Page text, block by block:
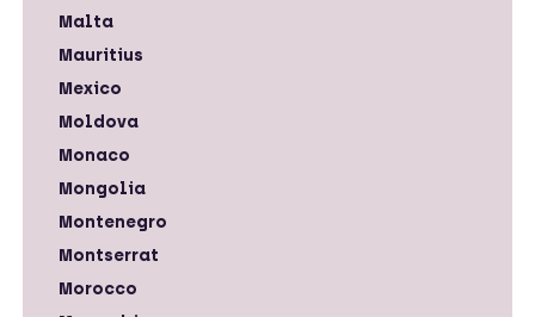
Malta
Mauritius
Mexico
Moldova
Monaco
Mongolia
Montenegro
Montserrat
Morocco